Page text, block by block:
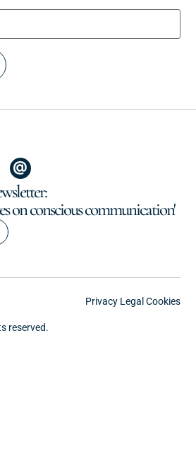
on conscious communication'
reserved.
Privacy Legal Cookies